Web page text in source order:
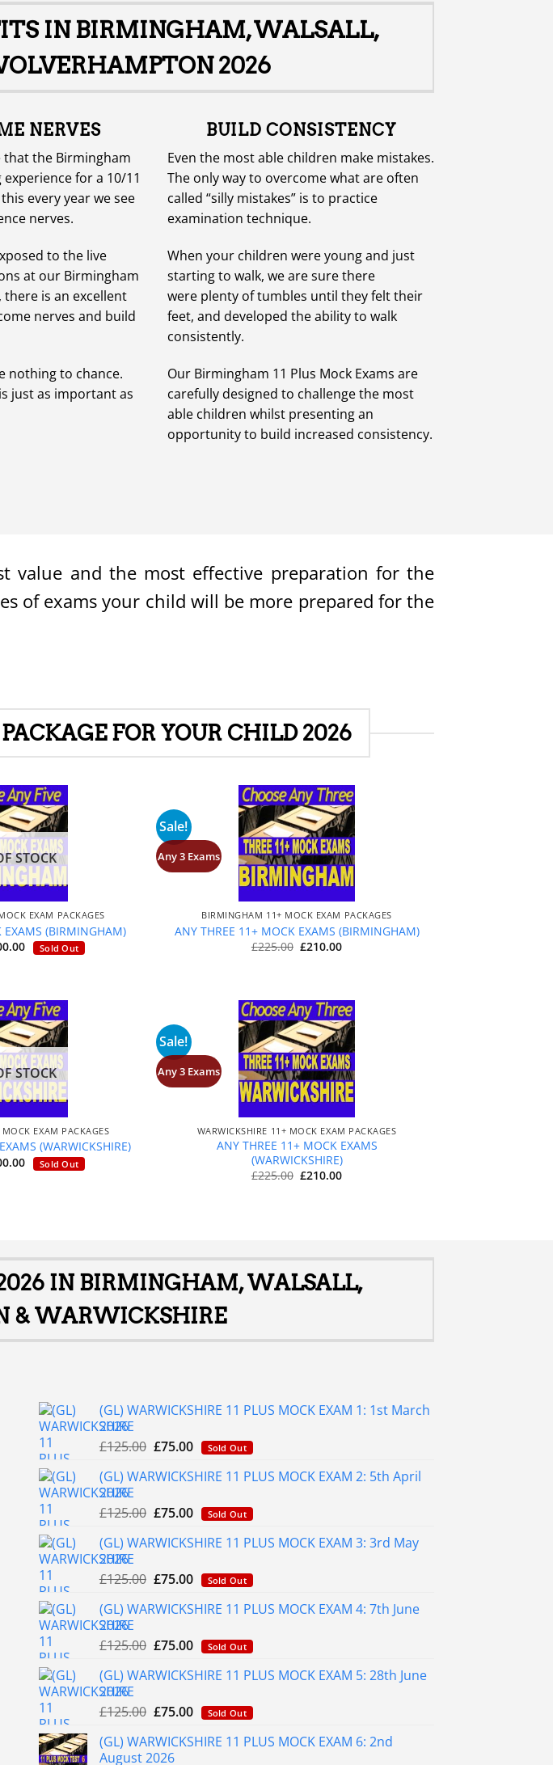
IN BIRMINGHAM, WALSALL,
2026
NERVES
that the Birmingham
for a 10/11
every year we see
nerves.
to the live
at our Birmingham
there is an excellent
nerves and build
nothing to chance.
just as important as
BUILD CONSISTENCY
Even the most able children make mistakes.
The only way to overcome what are often
called “silly mistakes” is to practice
examination technique.
When your children were young and just
starting to walk, we are sure there
were plenty of tumbles until they felt their
feet, and developed the ability to walk
consistently.
Our Birmingham 11 Plus Mock Exams are
carefully designed to challenge the most
able children whilst presenting an
opportunity to build increased consistency.
value and the most effective preparation for the
of exams your child will be more prepared for the
FOR YOUR CHILD 2026
STOCK
EXAM PACKAGES
EXAMS (BIRMINGHAM)
Current
price
Sold Out
Sale!
Any 3 Exams
+
BIRMINGHAM 11+ MOCK EXAM PACKAGES
ANY THREE 11+ MOCK EXAMS (BIRMINGHAM)
£225.00 Original
£210.00Current
STOCK
EXAM PACKAGES
(WARWICKSHIRE)
Current
price
Sold Out
Sale!
Any 3 Exams
+
WARWICKSHIRE 11+ MOCK EXAM PACKAGES
ANY THREE 11+ MOCK EXAMS
(WARWICKSHIRE)
£225.00 Original
£210.00Current
IN BIRMINGHAM, WALSALL,
& WARWICKSHIRE
(GL) WARWICKSHIRE 11 PLUS MOCK EXAM 1: 1st March
2026
£125.00 Original
was:
£75.00Current
is:
Sold Out
(GL) WARWICKSHIRE 11 PLUS MOCK EXAM 2: 5th April
2026
£125.00 Original
was:
£75.00Current
is:
Sold Out
(GL) WARWICKSHIRE 11 PLUS MOCK EXAM 3: 3rd May
2026
£125.00 Original
was:
£75.00Current
is:
Sold Out
(GL) WARWICKSHIRE 11 PLUS MOCK EXAM 4: 7th June
2026
£125.00 Original
was:
£75.00Current
is:
Sold Out
(GL) WARWICKSHIRE 11 PLUS MOCK EXAM 5: 28th June
2026
£125.00 Original
was:
£75.00Current
is:
Sold Out
(GL) WARWICKSHIRE 11 PLUS MOCK EXAM 6: 2nd
August 2026